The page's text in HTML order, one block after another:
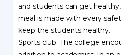
and students can get
meal is made with every
keep the students healthy.
Sports club: The college